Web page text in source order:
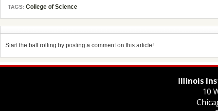
TAGS: College of Science
Start the ball rolling by posting a comment on this article!
Illinois
10